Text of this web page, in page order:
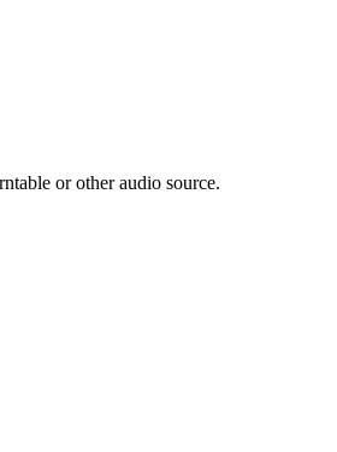
or other audio source.